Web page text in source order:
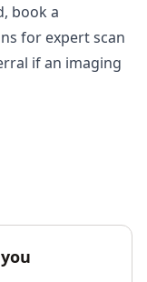
book a
for expert scan
if an imaging